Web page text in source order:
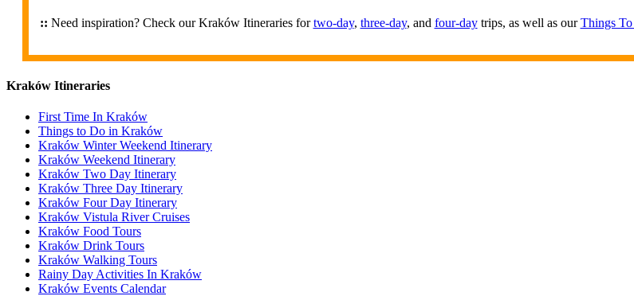
:: Need inspiration? Check our Kraków Itineraries fortwo-day, three-day, and four-daytrips, as well as ourThings
Kraków Itineraries
First Time In Kraków
Things to Do in Kraków
Kraków Winter Weekend Itinerary
Kraków Weekend Itinerary
Kraków Two Day Itinerary
Kraków Three Day Itinerary
Kraków Four Day Itinerary
Kraków Vistula River Cruises
Kraków Food Tours
Kraków Drink Tours
Kraków Walking Tours
Rainy Day Activities In Kraków
Kraków Events Calendar